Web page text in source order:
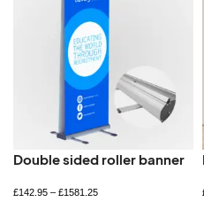
Double sided roller banner
£142.95 – £1581.25